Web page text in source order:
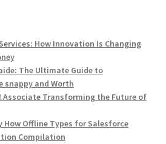
How Innovation Is Changing
The Ultimate Guide to
snappy and Worth
Associate Transforming the Future of
How Offline Types for Salesforce
Compilation